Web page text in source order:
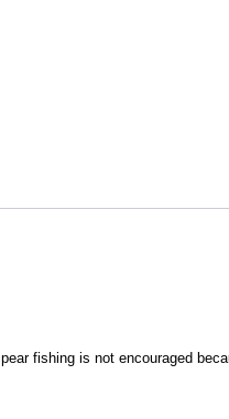
fishing is not encouraged